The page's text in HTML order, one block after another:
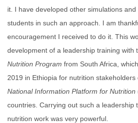
it. I have developed other simulations
students in such an approach. I am
encouragement I received to do it. This
development of a leadership training with
Nutrition Program from South Africa,
2019 in Ethiopia for nutrition stakeholders
National Information Platform for Nutrition
countries. Carrying out such a leadership
nutrition work was very powerful.